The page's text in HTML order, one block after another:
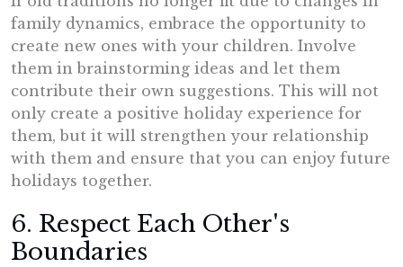
family dynamics, embrace the opportunity to
create new ones with your children. Involve
them in brainstorming ideas and let them
contribute their own suggestions. This will not
only create a positive holiday experience for
them, but it will strengthen your relationship
with them and ensure that you can enjoy future
holidays together.
6. Respect Each Other's
Boundaries